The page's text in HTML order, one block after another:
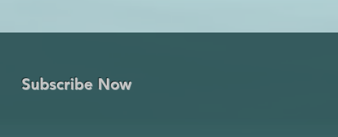
Subscribe Now